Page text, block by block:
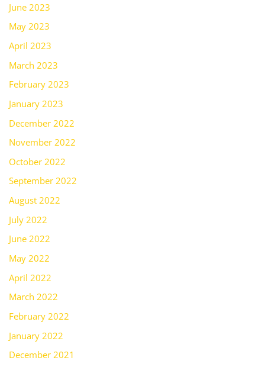
June 2023
May 2023
April 2023
March 2023
February 2023
January 2023
December 2022
November 2022
October 2022
September 2022
August 2022
July 2022
June 2022
May 2022
April 2022
March 2022
February 2022
January 2022
December 2021